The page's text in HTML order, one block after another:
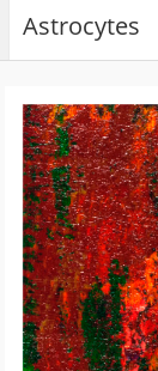
Astrocytes